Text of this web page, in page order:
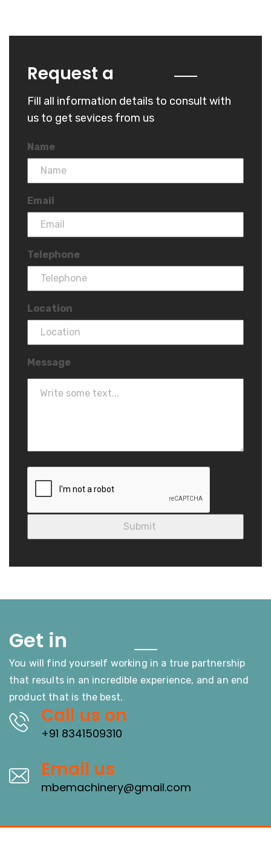
Request a
Fill all information details to consult with
us to get sevices from us
Name
Email
Telephone
Location
Message
Get in
You will find yourself working in a true partnership
that results in an incredible experience, and an end
product that is the best.
Call us on
+91 8341509310
Email us
mbemachinery@gmail.com